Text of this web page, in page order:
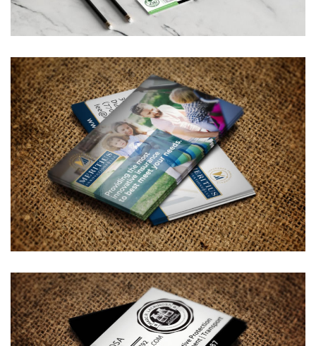
BUSINESS CARDS & PRINT MATERIALS
Meritius Innovations Business
Card Design
BUSINESS CARDS & PRINT MATERIALS